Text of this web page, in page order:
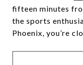
fifteen minutes
the sports
Phoenix, you’re